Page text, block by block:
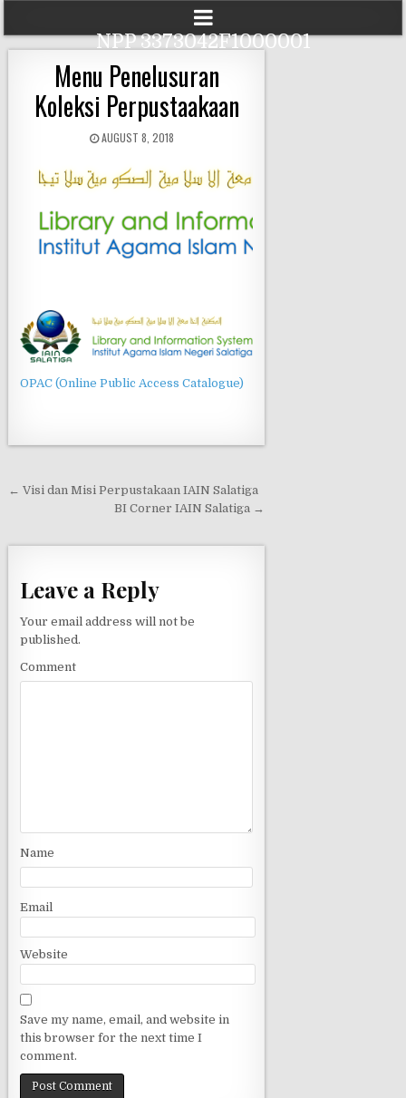
Menu Penelusuran
Koleksi Perpustaakaan
AUGUST 8, 2018
OPAC (Online Public Access Catalogue)
n
a
v
n
← Visi dan Misi Perpustakaan IAIN Salatiga
BI Corner IAIN Salatiga →
Leave a Reply
Your email address will not be
published.
Comment
Name
Email
Website
Save my name, email, and website in
this browser for the next time I
comment.
NPP 3373042F1000001